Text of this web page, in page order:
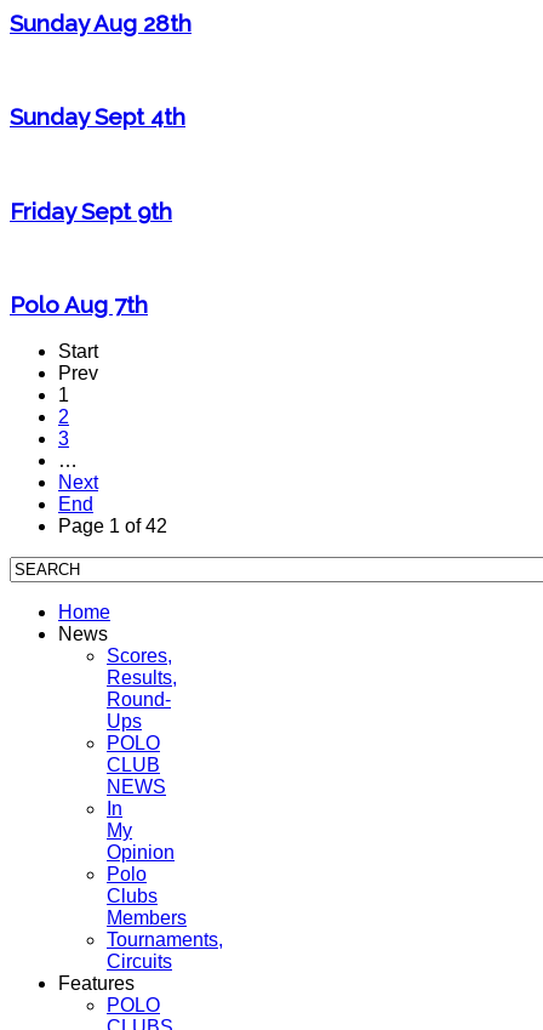
Sunday Aug 28th
Sunday Sept 4th
Friday Sept 9th
Polo Aug 7th
Start
Prev
1
2
3
…
Next
End
Page 1 of 42
Home
News
Scores,
Results,
Round-
Ups
POLO
CLUB
NEWS
In
My
Opinion
Polo
Clubs
Members
Tournaments,
Circuits
Features
POLO